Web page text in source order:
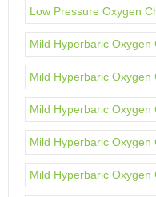
Low Pressure Oxygen
Mild Hyperbaric Oxygen
Mild Hyperbaric
Mild Hyperbaric Oxygen
Mild Hyperbaric
Mild Hyperbaric Oxygen